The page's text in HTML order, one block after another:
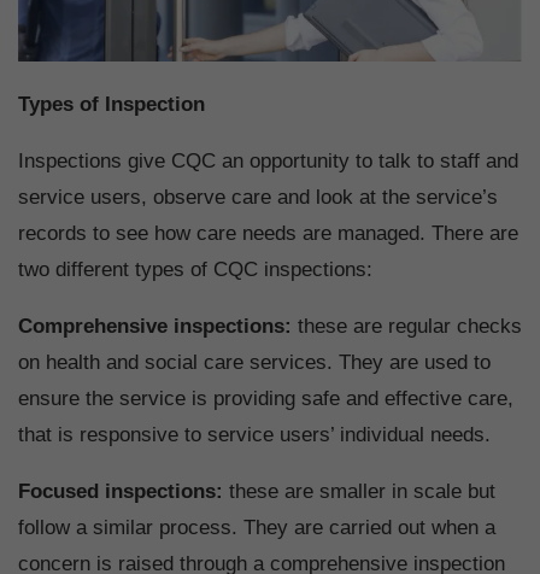
Types of Inspection
Inspections give CQC an opportunity to talk to staff and
service users, observe care and look at the service’s
records to see how care needs are managed. There are
two different types of CQC inspections:
Comprehensive inspections: these are regular checks
on health and social care services. They are used to
ensure the service is providing safe and effective care,
that is responsive to service users’ individual needs.
Focused inspections: these are smaller in scale but
follow a similar process. They are carried out when a
concern is raised through a comprehensive inspection